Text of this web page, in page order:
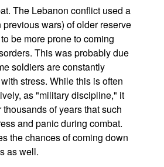
The Lebanon conflict used a
wars) of older reserve
be more prone to coming
This was probably due
soldiers are constantly
stress. While this is often
as "military discipline," it
of years that such
and panic during combat.
the chances of coming down
as well.